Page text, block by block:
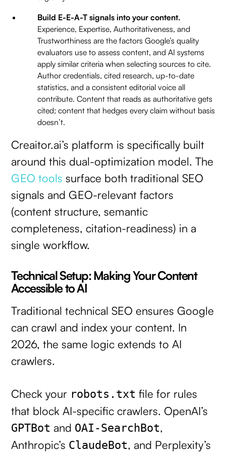
Build E-E-A-T signals into your content.
Experience, Expertise, Authoritativeness, and
Trustworthiness are the factors Google’s quality
evaluators use to assess content, and AI systems
apply similar criteria when selecting sources to cite.
Author credentials, cited research, up-to-date
statistics, and a consistent editorial voice all
contribute. Content that reads as authoritative gets
cited; content that hedges every claim without basis
doesn’t.
Creaitor.ai’s platform is specifically built
around this dual-optimization model. The
GEO tools surface both traditional SEO
signals and GEO-relevant factors
(content structure, semantic
completeness, citation-readiness) in a
single workflow.
Technical Setup: Making Your Content
Accessible to AI
Traditional technical SEO ensures Google
can crawl and index your content. In
2026, the same logic extends to AI
crawlers.
Check your robots.txt file for rules
that block AI-specific crawlers. OpenAI’s
GPTBot and OAI-SearchBot,
Anthropic’s ClaudeBot, and Perplexity’s